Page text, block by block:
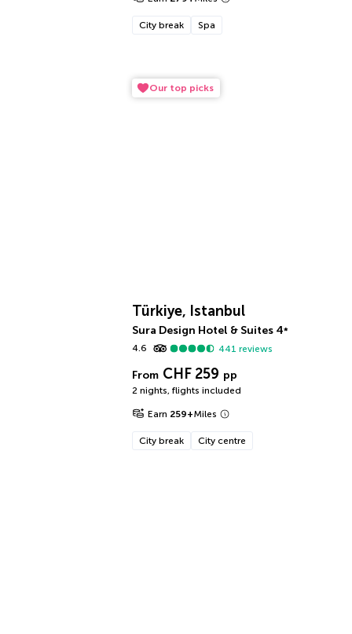
City break Spa
Our top picks
Türkiye, Istanbul
Sura Design Hotel & Suites 4*
4.6
441 reviews
From CHF 259 pp
2 nights, flights included
Earn 259+Miles
City break City centre